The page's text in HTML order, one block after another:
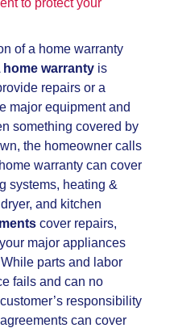
of a home warranty
home warranty is
repairs or a
major equipment and
something covered by
the homeowner calls
warranty can cover
systems, heating &
and kitchen
cover repairs,
major appliances
parts and labor
fails and can no
responsibility
can cover